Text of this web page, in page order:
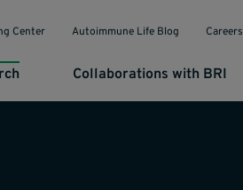
Collaborations with BRI
Center Autoimmune Life Blog Careers